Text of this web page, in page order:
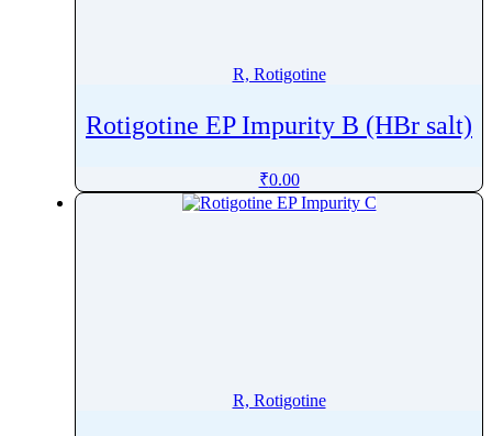
R, Rotigotine
Rotigotine EP Impurity B (HBr salt)
₹0.00
R, Rotigotine